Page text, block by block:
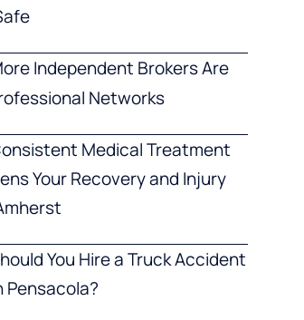
Independent Brokers Are
Networks
Medical Treatment
Your Recovery and Injury
You Hire a Truck Accident
Pensacola?